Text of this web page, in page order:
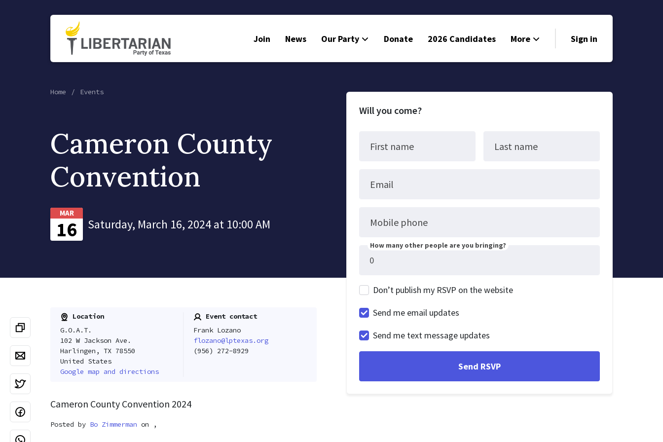
Join News Our Party Donate 2026 Candidates More
Volunteer
Sign in
Home Events
Cameron County
Convention
MAR
16 Saturday, March 16, 2024 at 10:00 AM
Location
G.O.A.T.
102 W Jackson Ave.
Harlingen, TX 78550
United States
Google map and directions
Event contact
Frank Lozano
flozano@lptexas.org
(956) 272-8929
Cameron County Convention 2024
Posted by Bo Zimmerman on ,
Will you come?
First name Last name
Email
Mobile phone
How many other people are you bringing?
Don’t publish my RSVP on the website
Send me email updates
Send me text message updates